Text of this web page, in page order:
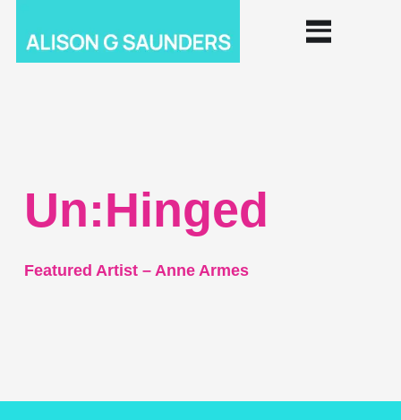
Un:Hinged
Featured Artist – Anne Armes